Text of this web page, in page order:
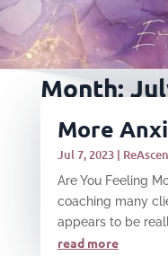
Month:
More
Jul 7, 2023|
Are You Feeling
coaching many
appears to be
read more